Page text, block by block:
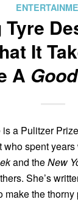
Tyre
It
A
is a Pulitzer
who spent years
and theNew
She’s
make the thorny